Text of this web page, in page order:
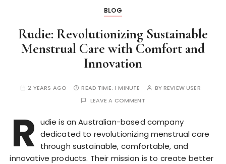
BLOG
Rudie: Revolutionizing Sustainable
Menstrual Care with Comfort and
Innovation
2 YEARS AGO READ TIME:1 MINUTE BYREVIEW USER
LEAVE A COMMENT
R udie is an Australian-based company
dedicated to revolutionizing menstrual care
through sustainable, comfortable, and
innovative products. Their mission is to create better